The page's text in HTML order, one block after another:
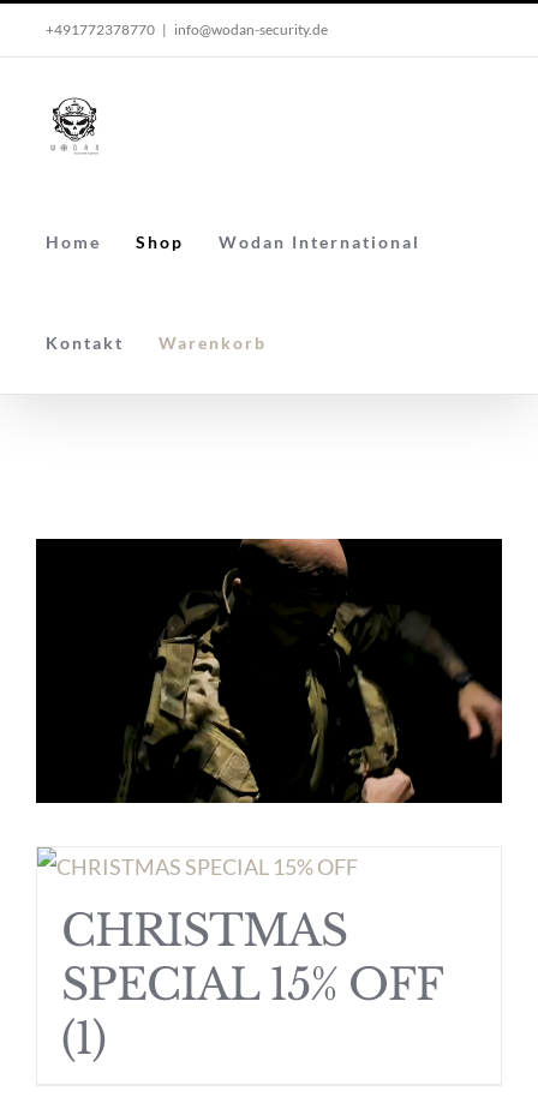
to
content
+491772378770 | info@wodan-security.de
Home Shop Wodan International
Kontakt Warenkorb
CHRISTMAS
SPECIAL 15% OFF
(1)